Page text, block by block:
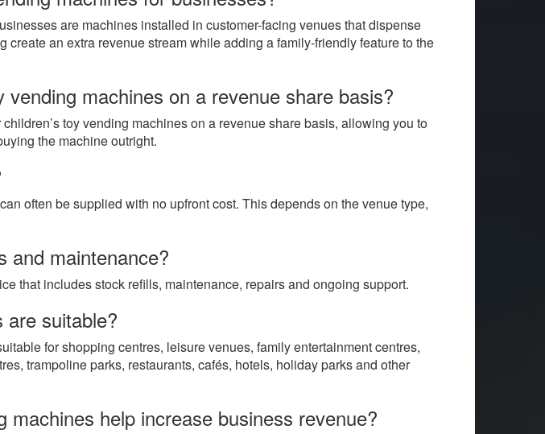
are machines installed in customer-facing venues that dispense
create an extra revenue stream while adding a family-friendly feature to the
vending machines on a revenue share basis?
toy vending machines on a revenue share basis, allowing you to
the machine outright.
often be supplied with no upfront cost. This depends on the venue type,
and maintenance?
that includes stock refills, maintenance, repairs and ongoing support.
suitable?
for shopping centres, leisure venues, family entertainment centres,
trampoline parks, restaurants, cafés, hotels, holiday parks and other
machines help increase business revenue?